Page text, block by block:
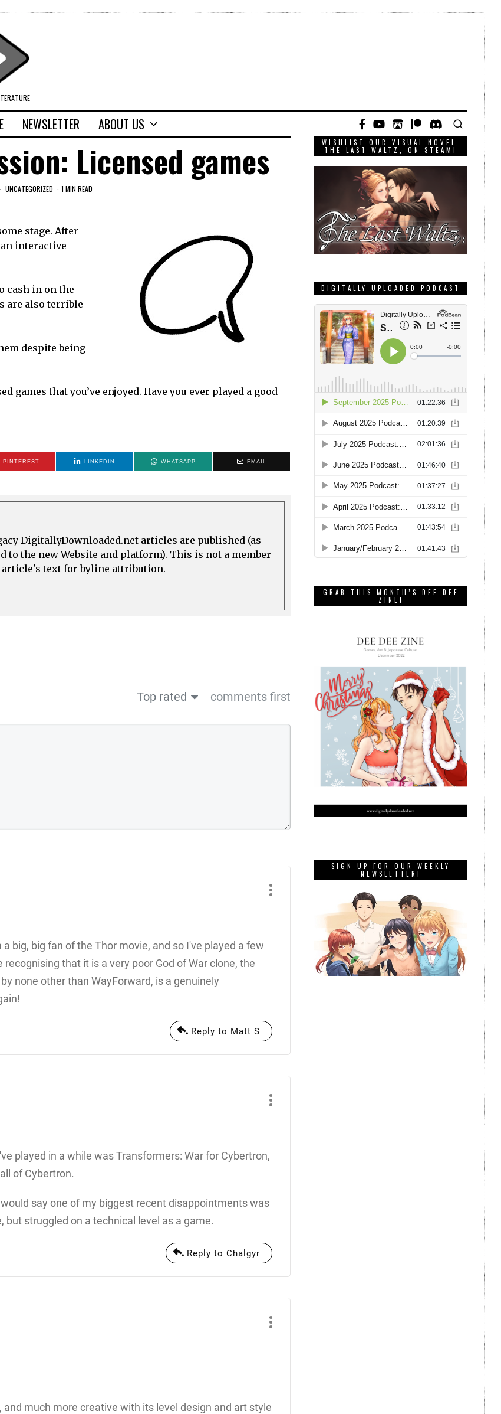
NEWSLETTER ABOUT US
Licensed games
UNCATEGORIZED 1 MIN READ
stage. After
interactive
cash in on the
are also terrible
despite being
games that you’ve enjoyed. Have you ever played a good
PINTEREST LINKEDIN WHATSAPP EMAIL
DigitallyDownloaded.net articles are published (as
to the new Website and platform). This is not a member
article's text for byline attribution.
Top rated comments first
big, big fan of the Thor movie, and so I've played a few
that it is a very poor God of War clone, the
none other than WayForward, is a genuinely
Reply to Matt S
played in a while was Transformers: War for Cybertron,
of Cybertron.
say one of my biggest recent disappointments was
but struggled on a technical level as a game.
Reply to Chalgyr
much more creative with its level design and art style
WISHLIST OUR VISUAL NOVEL,
THE LAST WALTZ, ON STEAM!
DIGITALLY UPLOADED PODCAST
GRAB THIS MONTH’S DEE DEE
ZINE!
SIGN UP FOR OUR WEEKLY
NEWSLETTER!